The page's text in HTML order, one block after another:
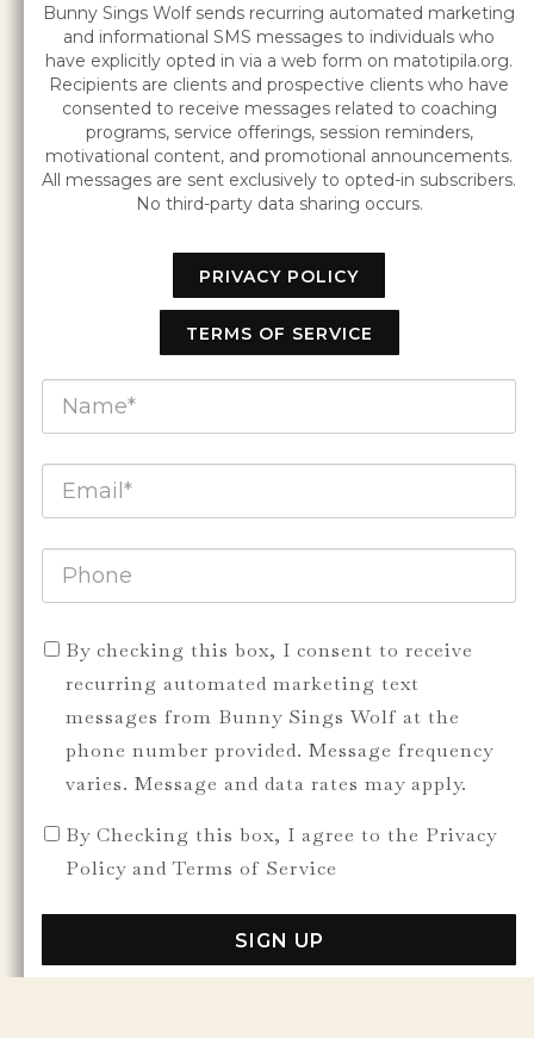
Bunny Sings Wolf sends recurring automated marketing
and informational SMS messages to individuals who
have explicitly opted in via a web form on matotipila.org.
Recipients are clients and prospective clients who have
consented to receive messages related to coaching
programs, service offerings, session reminders,
motivational content, and promotional announcements.
All messages are sent exclusively to opted-in subscribers.
No third-party data sharing occurs.
PRIVACY POLICY
TERMS OF SERVICE
By checking this box, I consent to receive
recurring automated marketing text
messages from Bunny Sings Wolf at the
phone number provided. Message frequency
varies. Message and data rates may apply.
By Checking this box, I agree to the Privacy
Policy and Terms of Service
SIGN UP